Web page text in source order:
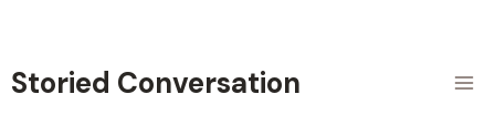
content
Storied Conversation